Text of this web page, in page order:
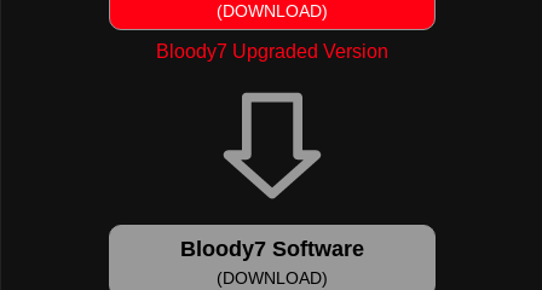
(DOWNLOAD)
Bloody7 Upgraded Version
Bloody7 Software
(DOWNLOAD)